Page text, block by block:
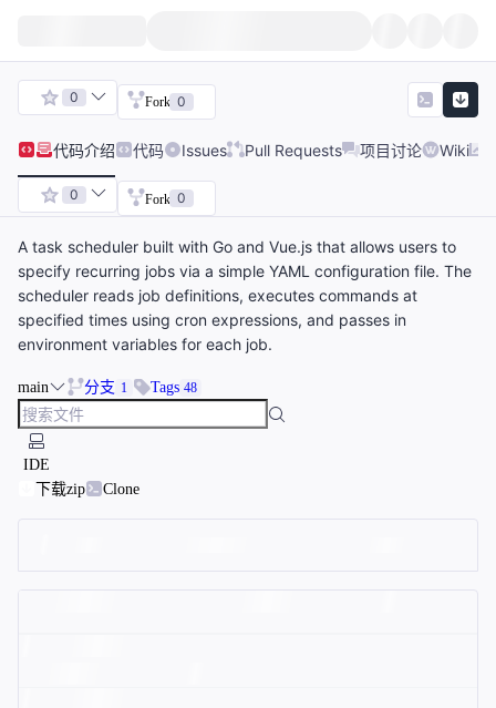
0 Fork 0
代码介绍 代码 Issues Pull Requests 项目讨论 Wiki
0 Fork 0
A task scheduler built with Go and Vue.js that allows users to
specify recurring jobs via a simple YAML configuration file. The
scheduler reads job definitions, executes commands at
specified times using cron expressions, and passes in
environment variables for each job.
main 分支 1 Tags 48
IDE
下载zip
Clone